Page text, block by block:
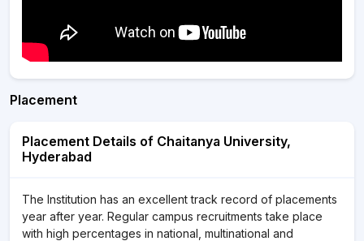
Placement
Placement Details of Chaitanya University,
Hyderabad
The Institution has an excellent track record of placements
year after year. Regular campus recruitments take place
with high percentages in national, multinational and